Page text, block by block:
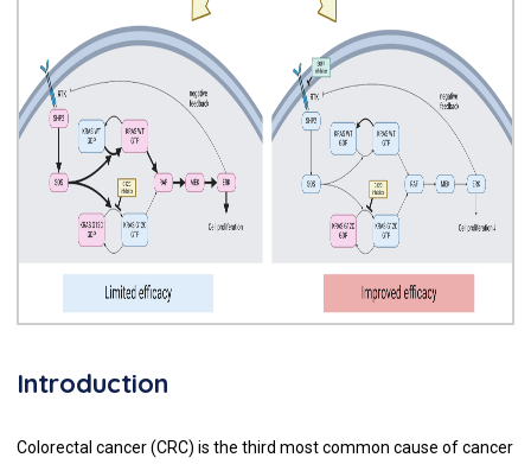
Introduction
Colorectal cancer (CRC) is the third most common cause of cancer